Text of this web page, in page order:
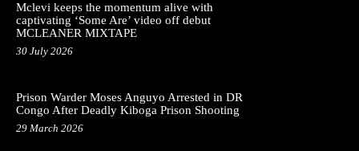
Mclevi keeps the momentum alive with
captivating ‘Some Are’ video off debut
MCLEANER MIXTAPE
30 July 2026
Prison Warder Moses Anguyo Arrested in DR
Congo After Deadly Kiboga Prison Shooting
29 March 2026